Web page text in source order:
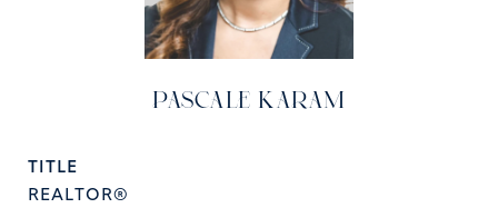
PASCALE KARAM
TITLE
REALTOR®